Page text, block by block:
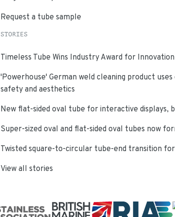
Request a tube sample
STORIES
Timeless Tube Wins Industry Award for
'Powerhouse' German weld cleaning product
safety and aesthetics
New flat-sided oval tube for interactive displays,
Super-sized oval and flat-sided oval tubes now
Twisted square-to-circular tube-end transition
View all stories